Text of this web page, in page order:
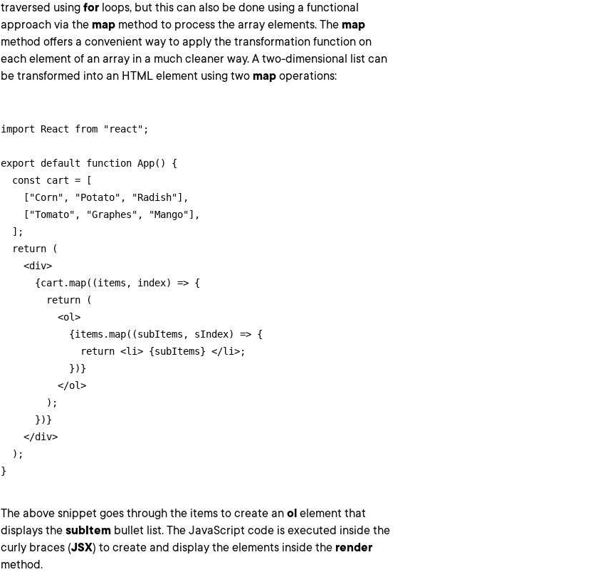
traversed using for loops, but this can also be done using a functional
approach via the map method to process the array elements. The map
method offers a convenient way to apply the transformation function on
each element of an array in a much cleaner way. A two-dimensional list can
be transformed into an HTML element using two map operations:
import React from "react";
export default function App() {
  const cart = [
    ["Corn", "Potato", "Radish"],
    ["Tomato", "Graphes", "Mango"],
  ];
  return (
    <div>
      {cart.map((items, index) => {
        return (
          <ol>
            {items.map((subItems, sIndex) => {
              return <li> {subItems} </li>;
            })}
          </ol>
        );
      })}
    </div>
  );
}
The above snippet goes through the items to create an ol element that
displays the subItem bullet list. The JavaScript code is executed inside the
curly braces (JSX) to create and display the elements inside the render
method.